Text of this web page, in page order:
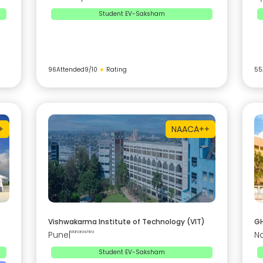
Student EV-Saksham
96Attended9/10 ★ Rating 55
NAACA++
Vishwakarma Institute of Technology (VIT)
Pune Maharashtra
Student EV-Saksham